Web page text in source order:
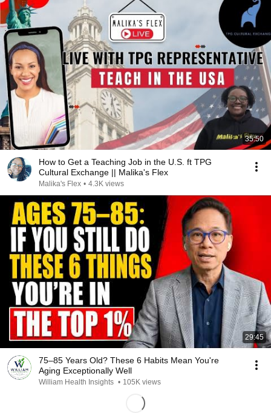
35:50
How to Get a Teaching Job in the U.S. ft TPG
Cultural Exchange || Malika's Flex
Malika's Flex • 4.3K views
29:45
75–85 Years Old? These 6 Habits Mean You're
Aging Exceptionally Well
William Health Insights • 105K views